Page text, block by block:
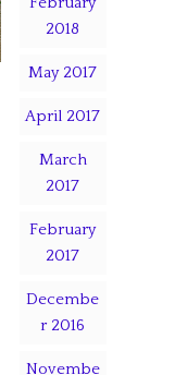
2018
May 2017
April 2017
March
2017
February
2017
Decembe
r 2016
Novembe